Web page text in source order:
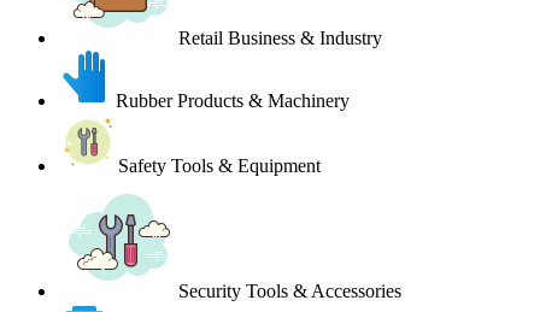
Retail Business & Industry
Rubber Products & Machinery
Safety Tools & Equipment
Security Tools & Accessories